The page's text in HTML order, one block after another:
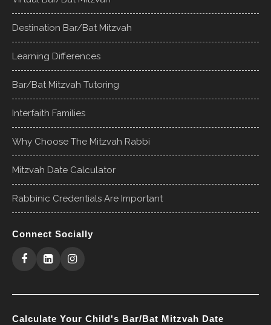
Destination Bar/Bat Mitzvah
Learning Differences
Bar/Bat Mitzvah Tutoring
Interfaith Families
Why Choose The Mitzvah Rabbi
Mitzvah Date Calculator
Rabbinic Credentials Are Important
Connect Socially
Calculate Your Child's Bar/Bat Mitzvah Date